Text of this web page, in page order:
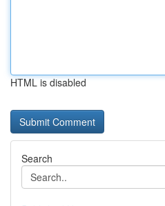
HTML is disabled
Search